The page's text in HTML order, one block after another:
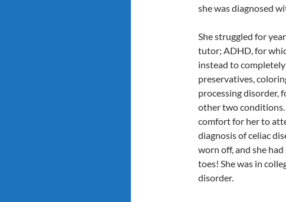
she was diagnosed
She struggled for
tutor; ADHD, for
instead to
preservatives,
processing disorder,
other two conditions.
comfort for her to
diagnosis of celiac
worn off, and she
toes! She was in
disorder.